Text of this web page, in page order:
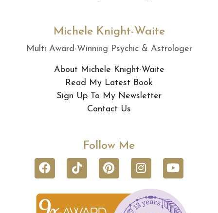
Michele Knight-Waite
Multi Award-Winning Psychic & Astrologer
About Michele Knight-Waite
Read My Latest Book
Sign Up To My Newsletter
Contact Us
Follow Me